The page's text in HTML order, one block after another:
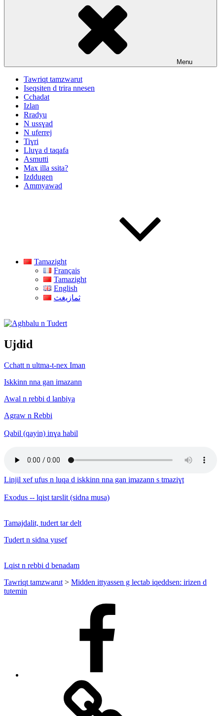
Menu
Tawriqt tamzwarut
Iseqsiten d trira nnesen
Cchadat
Izlan
Rradyu
N ussɣad
N uferrej
Tiɣri
Lluɣa d taqafa
Asmutti
Max illa ssita?
Izddugen
Ammyawad
Tamazight
Français
Tamazight
English
ثمازيغث
Aghbalu n Tudert
Ujdid
Cchatt n ultma-t-nex Iman
Iskkinn nna gan imazann
Awal n rebbi d lanbiya
Agraw n Rebbi
Qabil (qayin) inɣa habil
Linjil xef ufus n luqa d iskkinn nna gan imazann s tmaziɣt
Exodus -- lqist tarslit (sidna musa)
Tamajdalit, tudert tar delt
Tudert n sidna yusef
Lqist n rebbi d benadam
Tawriqt tamzwarut > Midden ittyassen g lectab iqeddsen: irizen d
tutemin